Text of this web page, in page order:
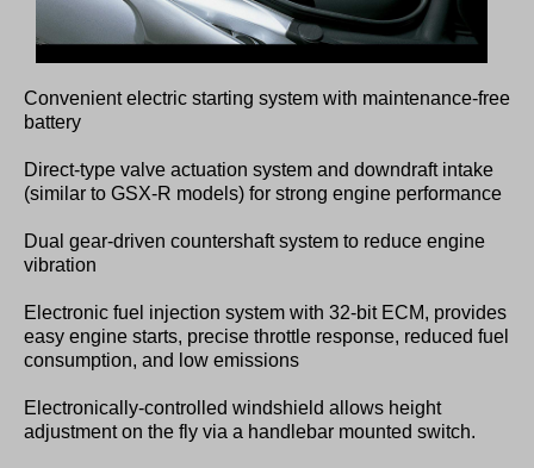
Convenient electric starting system with maintenance-free
battery
Direct-type valve actuation system and downdraft intake
(similar to GSX-R models) for strong engine performance
Dual gear-driven countershaft system to reduce engine
vibration
Electronic fuel injection system with 32-bit ECM, provides
easy engine starts, precise throttle response, reduced fuel
consumption, and low emissions
Electronically-controlled windshield allows height
adjustment on the fly via a handlebar mounted switch.